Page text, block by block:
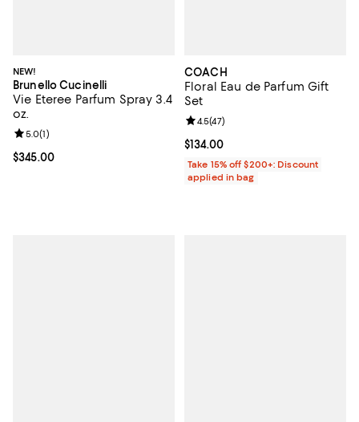
NEW!
Brunello Cucinelli
Vie Eteree Parfum Spray 3.4
oz.
Current price $345.00; ;
$345.00
Review rating: 5.0 out of 5; 1 reviews;
5.0(1)
COACH
Floral Eau de Parfum Gift
Set
Current price $134.00; ;
$134.00
Review rating: 4.5 out of 5; 47
4.5(47)
Take 15% off $200+: Discount
applied in bag